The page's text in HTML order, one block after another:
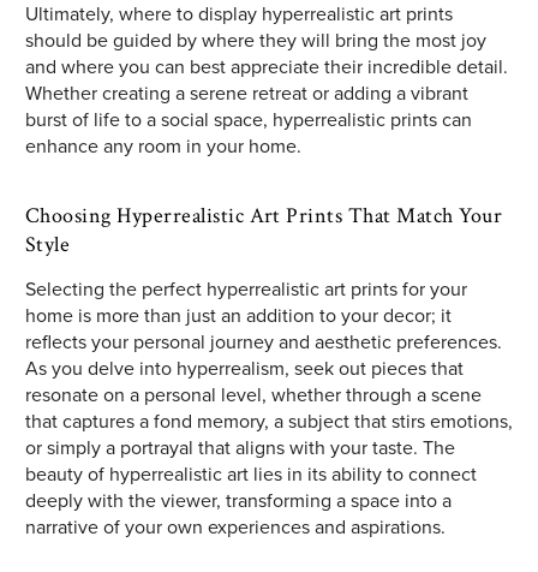
Ultimately, where to display hyperrealistic art prints
should be guided by where they will bring the most joy
and where you can best appreciate their incredible detail.
Whether creating a serene retreat or adding a vibrant
burst of life to a social space, hyperrealistic prints can
enhance any room in your home.
Choosing Hyperrealistic Art Prints That Match Your
Style
Selecting the perfect hyperrealistic art prints for your
home is more than just an addition to your decor; it
reflects your personal journey and aesthetic preferences.
As you delve into hyperrealism, seek out pieces that
resonate on a personal level, whether through a scene
that captures a fond memory, a subject that stirs emotions,
or simply a portrayal that aligns with your taste. The
beauty of hyperrealistic art lies in its ability to connect
deeply with the viewer, transforming a space into a
narrative of your own experiences and aspirations.